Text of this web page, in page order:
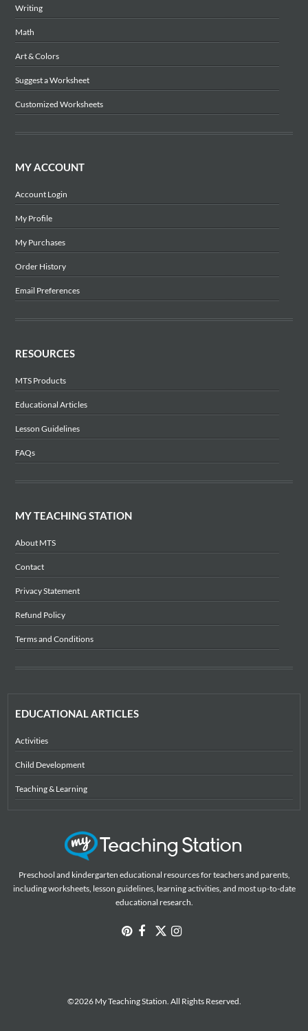
Writing
Math
Art & Colors
Suggest a Worksheet
Customized Worksheets
MY ACCOUNT
Account Login
My Profile
My Purchases
Order History
Email Preferences
RESOURCES
MTS Products
Educational Articles
Lesson Guidelines
FAQs
MY TEACHING STATION
About MTS
Contact
Privacy Statement
Refund Policy
Terms and Conditions
EDUCATIONAL ARTICLES
Activities
Child Development
Teaching & Learning
Preschool and kindergarten educational resources for teachers and parents,
including worksheets, lesson guidelines, learning activities, and most up-to-date
educational research.
©2026 My Teaching Station. All Rights Reserved.